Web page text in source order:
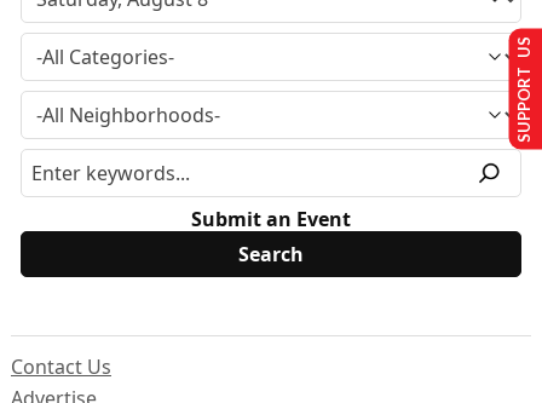
Submit an Event
Contact Us
SUPPORT US